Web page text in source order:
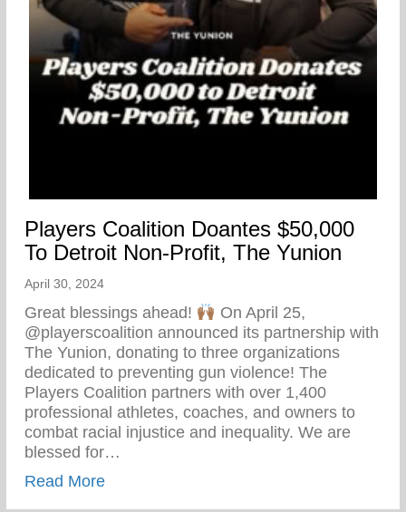
Players Coalition Doantes $50,000
To Detroit Non-Profit, The Yunion
April 30, 2024
Great blessings ahead!
On April 25,
@playerscoalition announced its partnership with
The Yunion, donating to three organizations
dedicated to preventing gun violence! The
Players Coalition partners with over 1,400
professional athletes, coaches, and owners to
combat racial injustice and inequality. We are
blessed for…
Read Moreabout Players Coalition Doantes